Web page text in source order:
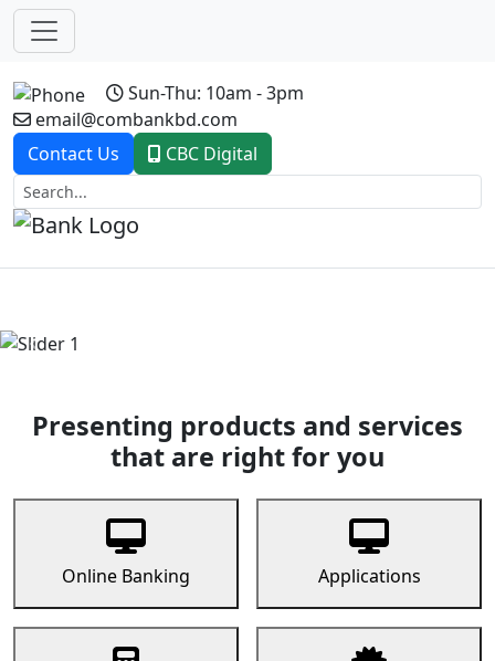
Sun-Thu: 10am - 3pm
email@combankbd.com
Contact Us
CBC Digital
Previous
Presenting products and services
that are right for you
Online Banking Applications